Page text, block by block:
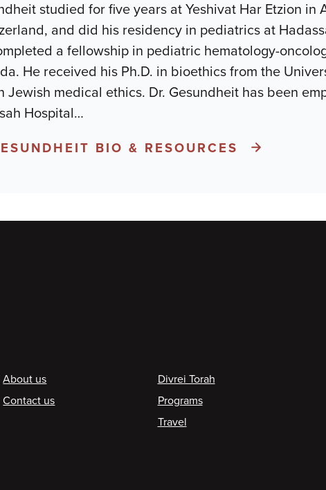
studied for five years at Yeshivat Har Etzion
and did his residency in pediatrics at
a fellowship in pediatric hematology-
He received his Ph.D. in bioethics from the
Jewish medical ethics. Dr. Gesundheit has been
Hospital…
BIO & RESOURCES
Footer
About us
Contact us
Divrei Torah
Programs
Travel